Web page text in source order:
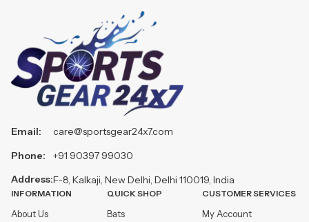
Email:
Phone:
Address:
care@sportsgear24x7.com
+91 90397 99030
F-8, Kalkaji, New Delhi, Delhi 110019, India
INFORMATION
About Us
QUICK SHOP
Bats
CUSTOMER SERVICES
My Account